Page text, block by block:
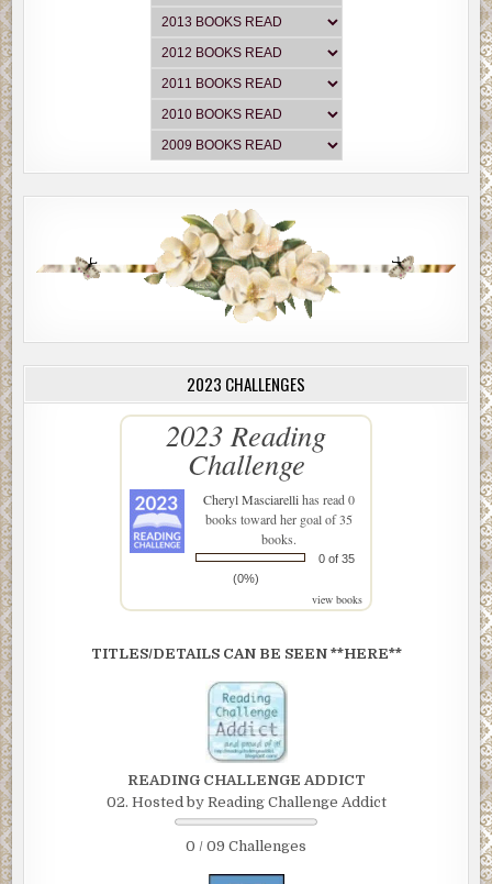
2023 CHALLENGES
2023 Reading
Challenge
Cheryl Masciarellihas read 0
books toward her goal of 35
books.
0 of 35
(0%)
view books
TITLES/DETAILS CAN BE SEEN **HERE**
READING CHALLENGE ADDICT
02. Hosted by Reading Challenge Addict
0 / 09 Challenges